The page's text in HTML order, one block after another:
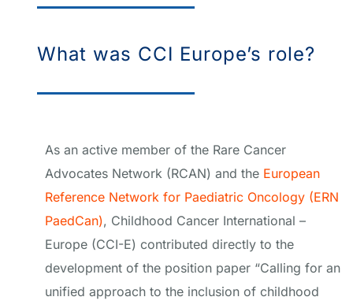
What was CCI Europe’s role?
As an active member of the Rare Cancer
Advocates Network (RCAN) and the European
Reference Network for Paediatric Oncology (ERN
PaedCan), Childhood Cancer International –
Europe (CCI-E) contributed directly to the
development of the position paper “Calling for an
unified approach to the inclusion of childhood